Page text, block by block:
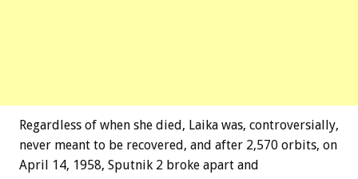
Regardless of when she died, Laika was, controversially,
never meant to be recovered, and after 2,570 orbits, on
April 14, 1958, Sputnik 2 broke apart and